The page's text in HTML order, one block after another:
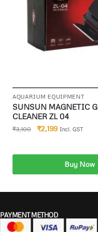
AQUARIUM EQUIPMENT
SUNSUN MAGNETIC
CLEANER ZL 04
₹3,100 ₹2,199 Incl. GST
Add to cartBuy Now
PAYMENT METHOD